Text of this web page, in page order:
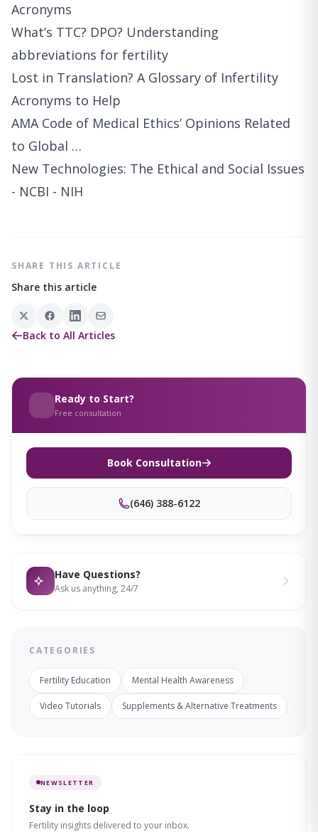
Acronyms
What’s TTC? DPO? Understanding
abbreviations for fertility
Lost in Translation? A Glossary of Infertility
Acronyms to Help
AMA Code of Medical Ethics’ Opinions Related
to Global …
New Technologies: The Ethical and Social Issues
- NCBI - NIH
SHARE THIS ARTICLE
Share this article
Back to All Articles
Ready to Start?
Free consultation
Book Consultation
(646) 388-6122
Have Questions?
Ask us anything, 24/7
CATEGORIES
Fertility Education Mental Health Awareness
Video Tutorials Supplements & Alternative Treatments
NEWSLETTER
Stay in the loop
Fertility insights delivered to your inbox.